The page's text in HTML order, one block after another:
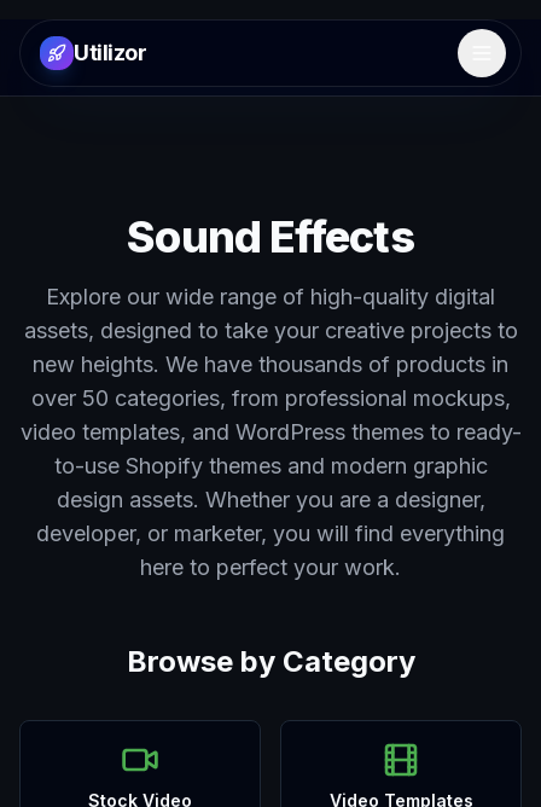
Utilizor Open
Sound Effects
Explore our wide range of high-quality digital
assets, designed to take your creative projects to
new heights. We have thousands of products in
over 50 categories, from professional mockups,
video templates, and WordPress themes to ready-
to-use Shopify themes and modern graphic
design assets. Whether you are a designer,
developer, or marketer, you will find everything
here to perfect your work.
Browse by Category
Stock Video Video Templates